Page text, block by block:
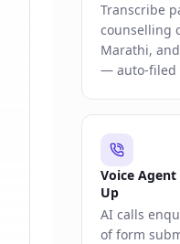
Transcribe
counselling
Marathi,
— auto-filed
Voice
Up
AI calls
of form